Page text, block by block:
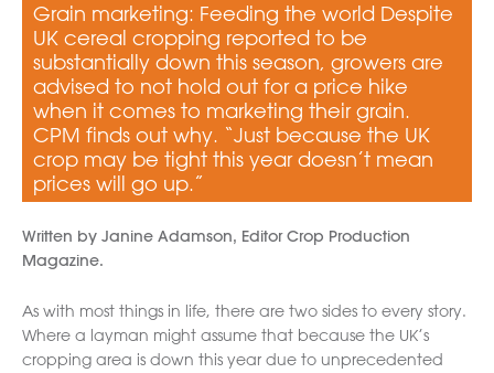
Grain marketing: Feeding the world Despite
UK cereal cropping reported to be
substantially down this season, growers are
advised to not hold out for a price hike
when it comes to marketing their grain.
CPM finds out why. “Just because the UK
crop may be tight this year doesn’t mean
prices will go up.”
Written by Janine Adamson, Editor Crop Production
Magazine.
As with most things in life, there are two sides to every story.
Where a layman might assume that because the UK’s
cropping area is down this year due to unprecedented